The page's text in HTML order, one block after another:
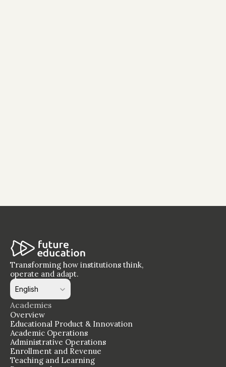
Transforming how institutions think,
operate and adapt.
Select Language
English
Academies
Overview
Educational Product & Innovation
Academic Operations
Administrative Operations
Enrollment and Revenue
Teaching and Learning